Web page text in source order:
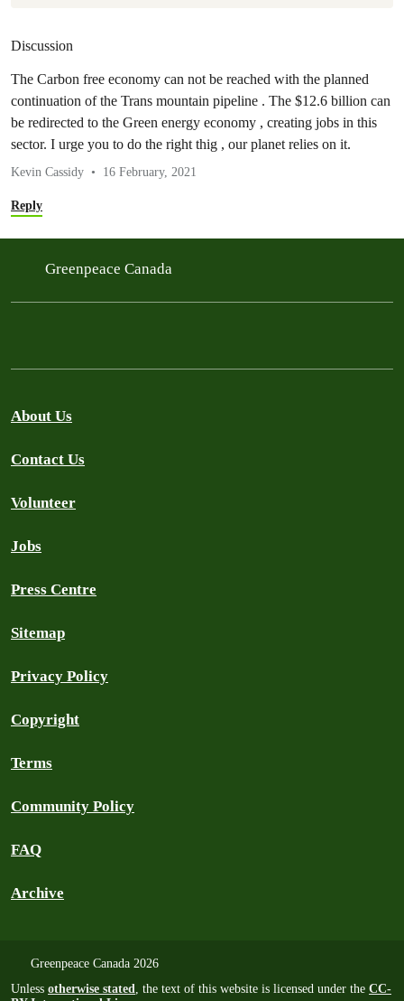
Discussion
The Carbon free economy can not be reached with the planned
continuation of the Trans mountain pipeline . The $12.6 billion can
be redirected to the Green energy economy , creating jobs in this
sector. I urge you to do the right thig , our planet relies on it.
Kevin Cassidy 16 February, 2021
Reply
Greenpeace Canada
About Us
Contact Us
Volunteer
Jobs
Press Centre
Sitemap
Privacy Policy
Copyright
Terms
Community Policy
FAQ
Archive
Greenpeace Canada 2026
Unless otherwise stated, the text of this website is licensed under the CC-